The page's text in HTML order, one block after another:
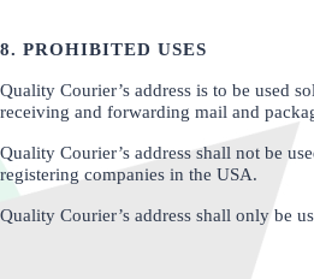
8. PROHIBITED USES
Quality Courier’s address is to be used
receiving and forwarding mail and
Quality Courier’s address shall not be
registering companies in the USA.
Quality Courier’s address shall only be